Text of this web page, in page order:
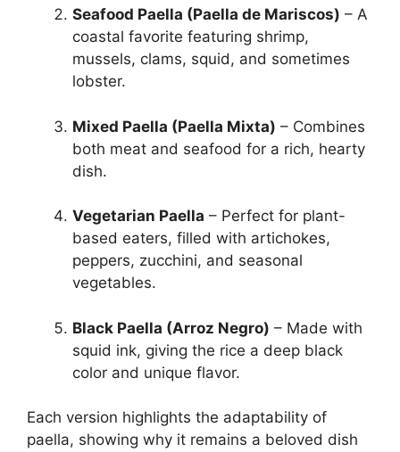
Seafood Paella (Paella de Mariscos) – A
coastal favorite featuring shrimp,
mussels, clams, squid, and sometimes
lobster.
Mixed Paella (Paella Mixta) – Combines
both meat and seafood for a rich, hearty
dish.
Vegetarian Paella – Perfect for plant-
based eaters, filled with artichokes,
peppers, zucchini, and seasonal
vegetables.
Black Paella (Arroz Negro) – Made with
squid ink, giving the rice a deep black
color and unique flavor.
Each version highlights the adaptability of
paella, showing why it remains a beloved dish